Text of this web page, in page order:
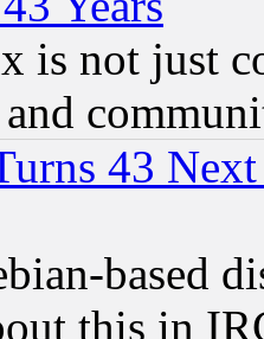
is not just
43
based
this in